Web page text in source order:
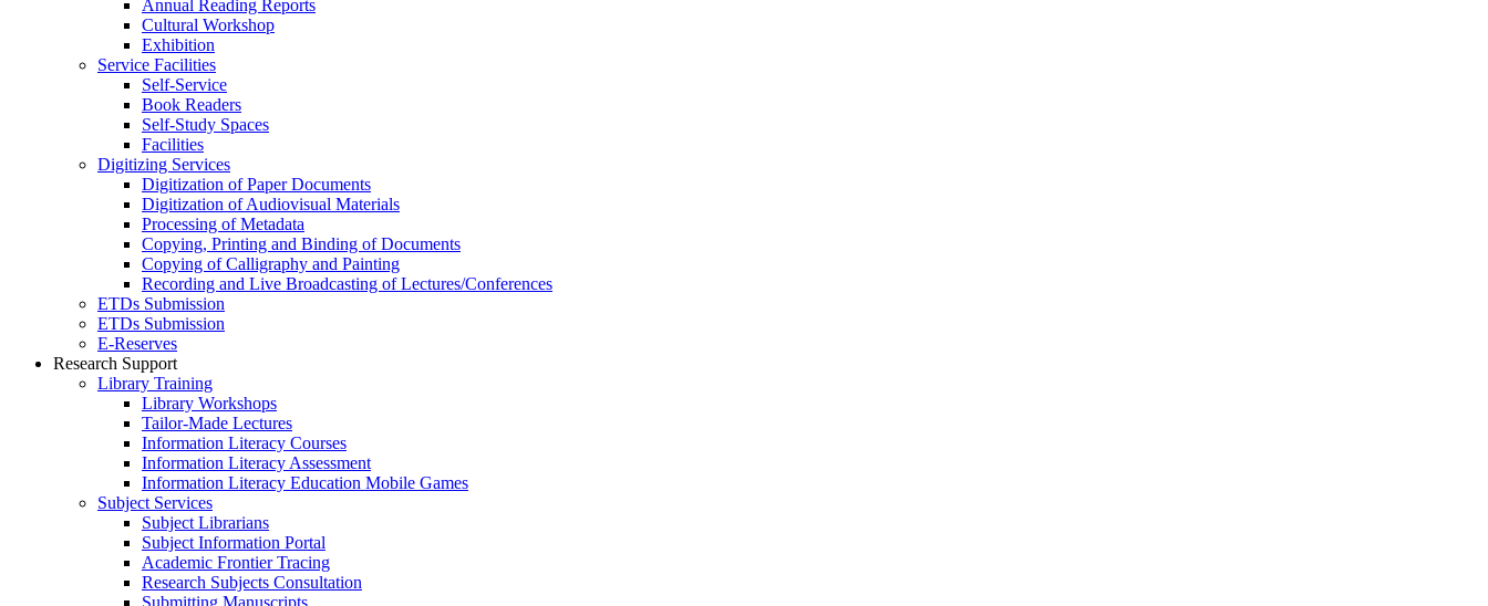
Annual Reading Reports
Cultural Workshop
Exhibition
Service Facilities
Self-Service
Book Readers
Self-Study Spaces
Facilities
Digitizing Services
Digitization of Paper Documents
Digitization of Audiovisual Materials
Processing of Metadata
Copying, Printing and Binding of Documents
Copying of Calligraphy and Painting
Recording and Live Broadcasting of Lectures/Conferences
ETDs Submission
ETDs Submission
E‑Reserves
Research Support
Library Training
Library Workshops
Tailor-Made Lectures
Information Literacy Courses
Information Literacy Assessment
Information Literacy Education Mobile Games
Subject Services
Subject Librarians
Subject Information Portal
Academic Frontier Tracing
Research Subjects Consultation
Submitting Manuscripts